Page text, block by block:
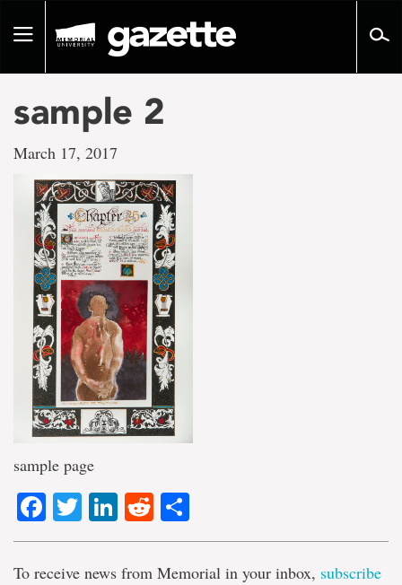
pageToggle
sample 2
March 17, 2017
sample page
Facebook
TwitterLinkedIn
Reddit
To receive news from Memorial in your inbox, subscribe